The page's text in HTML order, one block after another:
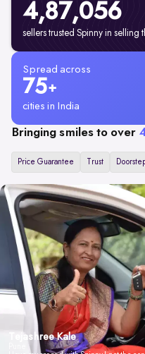
4,87,056
sellers trusted Spinny in selling
Spread across
75+
cities in India
Bringing smiles to over
Price Guarantee Trust
Tejashree Kale